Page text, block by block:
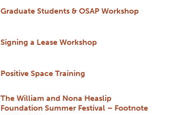
Graduate Students & OSAP Workshop
Signing a Lease Workshop
Positive Space Training
The William and Nona Heaslip
Foundation Summer Festival – Footnote